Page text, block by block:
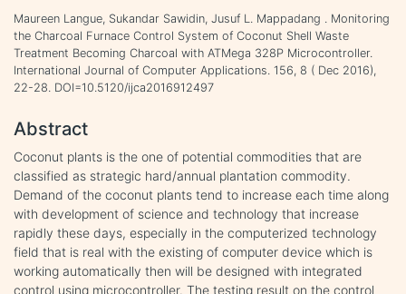
Maureen Langue, Sukandar Sawidin, Jusuf L. Mappadang . Monitoring
the Charcoal Furnace Control System of Coconut Shell Waste
Treatment Becoming Charcoal with ATMega 328P Microcontroller.
International Journal of Computer Applications. 156, 8 ( Dec 2016),
22-28. DOI=10.5120/ijca2016912497
Abstract
Coconut plants is the one of potential commodities that are
classified as strategic hard/annual plantation commodity.
Demand of the coconut plants tend to increase each time along
with development of science and technology that increase
rapidly these days, especially in the computerized technology
field that is real with the existing of computer device which is
working automatically then will be designed with integrated
control using microcontroller. The testing result on the control